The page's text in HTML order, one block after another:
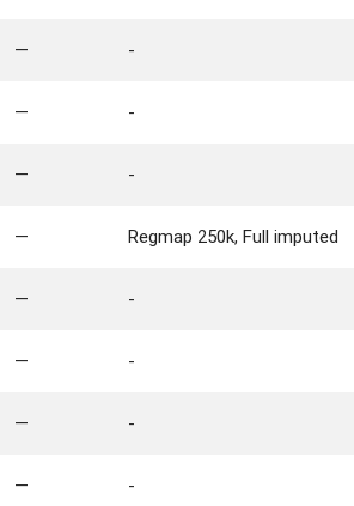
— -
— -
— -
— Regmap 250k, Full imputed
— -
— -
— -
— -